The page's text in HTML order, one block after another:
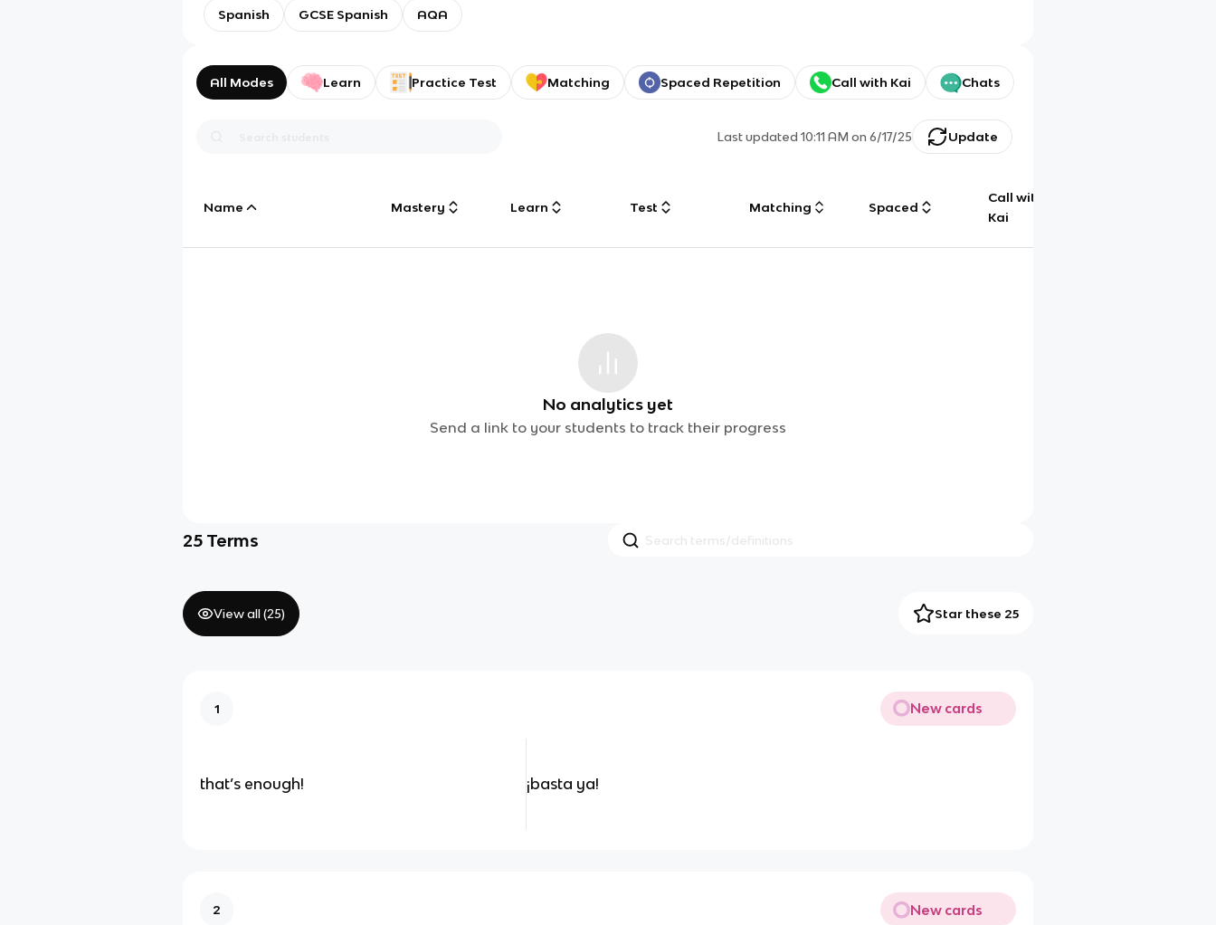
Spanish GCSE Spanish AQA
All Modes Learn Practice Test Matching Spaced Repetition Call with Kai Chats
Last updated10:11 AM on 6/17/25 Update
Name Mastery Learn Test Matching Spaced
Call with
Kai
No analytics yet
Send a link to your students to track their progress
25 Terms
View all (25) Star these 25
1 New cards
that’s enough! ¡basta ya!
2 New cards